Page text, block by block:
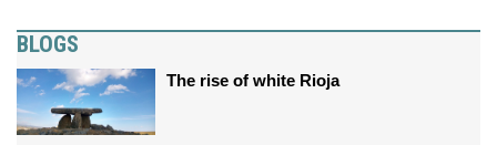
BLOGS
The rise of white Rioja